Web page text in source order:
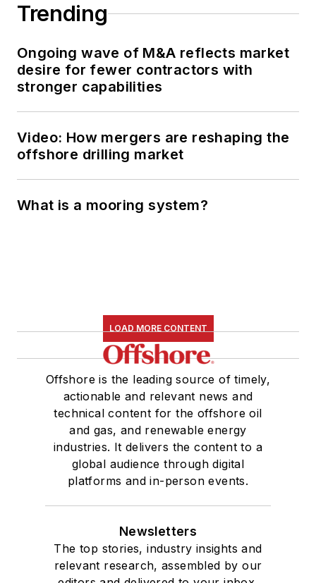
Trending
Ongoing wave of M&A reflects market
desire for fewer contractors with
stronger capabilities
Video: How mergers are reshaping the
offshore drilling market
What is a mooring system?
LOAD MORE CONTENT
Offshore is the leading source of timely,
actionable and relevant news and
technical content for the offshore oil
and gas, and renewable energy
industries. It delivers the content to a
global audience through digital
platforms and in-person events.
Newsletters
The top stories, industry insights and
relevant research, assembled by our